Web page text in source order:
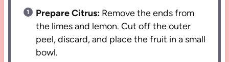
Prepare Citrus: Remove the ends from
the limes and lemon. Cut off the outer
peel, discard, and place the fruit in a small
bowl.